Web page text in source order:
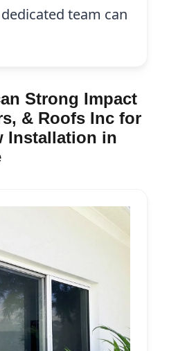
team can
Strong Impact
& Roofs Inc for
Installation in